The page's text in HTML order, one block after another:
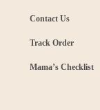
Contact Us
Track Order
Mama’s Checklist